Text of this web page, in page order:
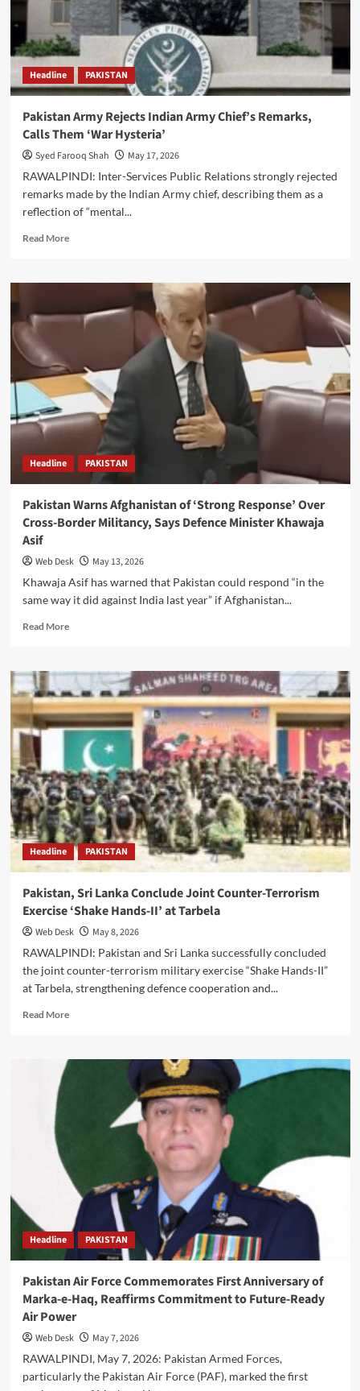
Regional
Escalation
Headline PAKISTAN
Pakistan Army Rejects Indian Army Chief’s Remarks,
Calls Them ‘War Hysteria’
Syed Farooq Shah
May 17, 2026
RAWALPINDI: Inter-Services Public Relations strongly rejected
remarks made by the Indian Army chief, describing them as a
reflection of “mental...
Read MoreRead
Pakistan
Rejects
Indian
Remarks,
Calls
‘War
Hysteria’
Headline PAKISTAN
Pakistan Warns Afghanistan of ‘Strong Response’ Over
Cross-Border Militancy, Says Defence Minister Khawaja
Asif
Web Desk
May 13, 2026
Khawaja Asif has warned that Pakistan could respond “in the
same way it did against India last year” if Afghanistan...
Read MoreRead
Pakistan
Warns
Afghanistan
of
‘Strong
Response’
Over
Cross-
Border
Militancy,
Says
Defence
Minister
Khawaja
Headline PAKISTAN
Pakistan, Sri Lanka Conclude Joint Counter-Terrorism
Exercise ‘Shake Hands-II’ at Tarbela
Web Desk
May 8, 2026
RAWALPINDI: Pakistan and Sri Lanka successfully concluded
the joint counter-terrorism military exercise “Shake Hands-II”
at Tarbela, strengthening defence cooperation and...
Read MoreRead
Pakistan,
‘Shake
Hands-
II’
at
Tarbela
Headline PAKISTAN
Pakistan Air Force Commemorates First Anniversary of
Marka-e-Haq, Reaffirms Commitment to Future-Ready
Air Power
Web Desk
May 7, 2026
RAWALPINDI, May 7, 2026: Pakistan Armed Forces,
particularly the Pakistan Air Force (PAF), marked the first